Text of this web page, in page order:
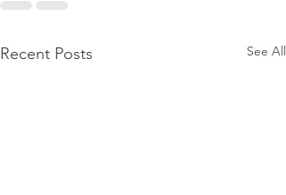
Recent Posts See All